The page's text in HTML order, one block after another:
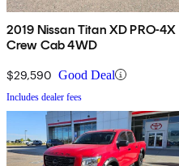
2019 Nissan Titan XD PRO-4X
Crew Cab 4WD
$29,590 Good Deal
Includes dealer fees